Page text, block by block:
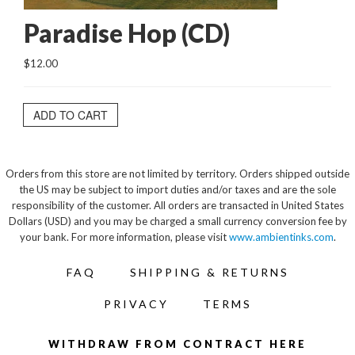
Paradise Hop (CD)
$12.00
ADD TO CART
Orders from this store are not limited by territory. Orders shipped outside
the US may be subject to import duties and/or taxes and are the sole
responsibility of the customer. All orders are transacted in United States
Dollars (USD) and you may be charged a small currency conversion fee by
your bank. For more information, please visitwww.ambientinks.com.
FAQ SHIPPING & RETURNS
PRIVACY TERMS
WITHDRAW FROM CONTRACT HERE